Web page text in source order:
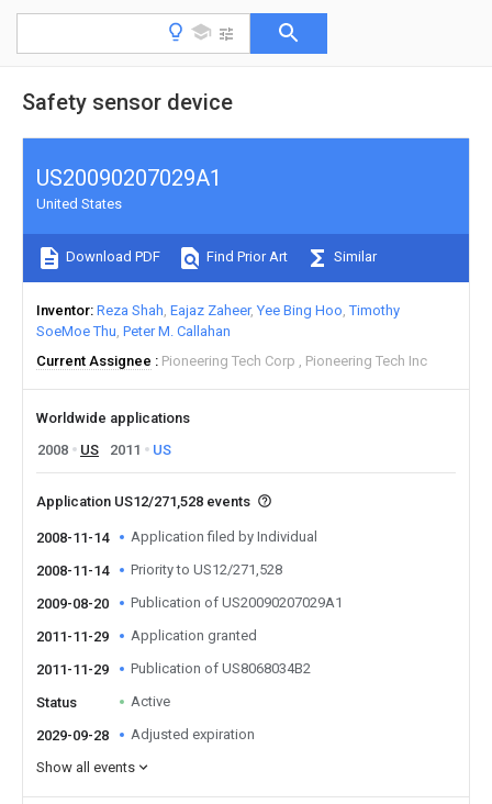
Safety sensor device
US20090207029A1
United States
Download PDF Find Prior Art Similar
Inventor Reza Shah Eajaz Zaheer Yee Bing Hoo Timothy
SoeMoe Thu Peter M. Callahan
Current Assignee
Pioneering Tech Corp Pioneering Tech Inc
Worldwide applications
2008
US 2011 US
Application US12/271,528 events
2008-11-14 Application filed by Individual
2008-11-14 Priority to US12/271,528
2009-08-20 Publication of US20090207029A1
2011-11-29 Application granted
2011-11-29 Publication of US8068034B2
Status Active
2029-09-28
Adjusted expiration
Show all events